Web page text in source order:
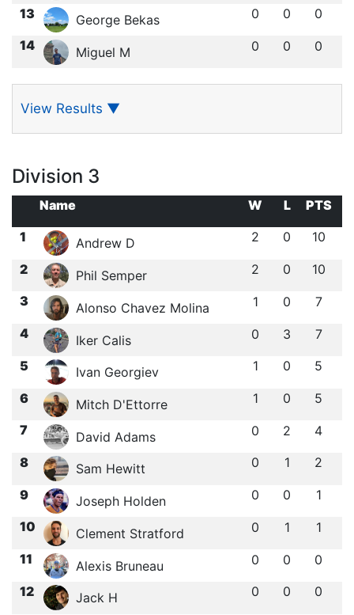
13 George Bekas 0 0 0
14 Miguel M 0 0 0
View Results ▼
Division 3
Name W L
PTS
1
Andrew D 2 0 10
2 Phil Semper 2 0 10
3 Alonso Chavez Molina 1 0 7
4 Iker Calis 0 3 7
5 Ivan Georgiev 1 0 5
6 Mitch D'Ettorre 1 0 5
7 David Adams 0 2 4
8 Sam Hewitt 0 1 2
9 Joseph Holden 0 0 1
10 Clement Stratford 0 1 1
11 Alexis Bruneau 0 0 0
12 Jack H 0 0 0